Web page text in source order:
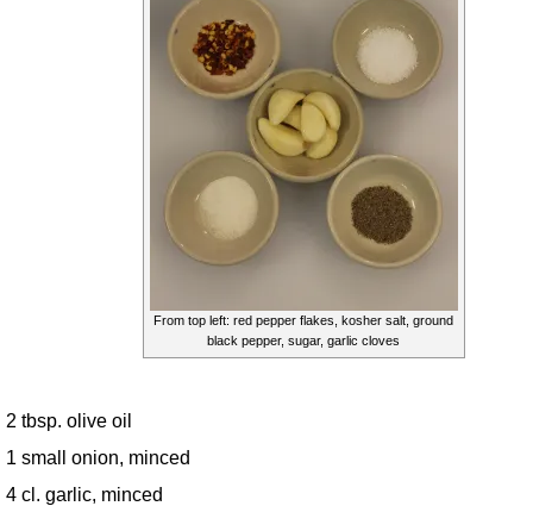
From top left: red pepper flakes, kosher salt, ground
black pepper, sugar, garlic cloves
2 tbsp. olive oil
1 small onion, minced
4 cl. garlic, minced